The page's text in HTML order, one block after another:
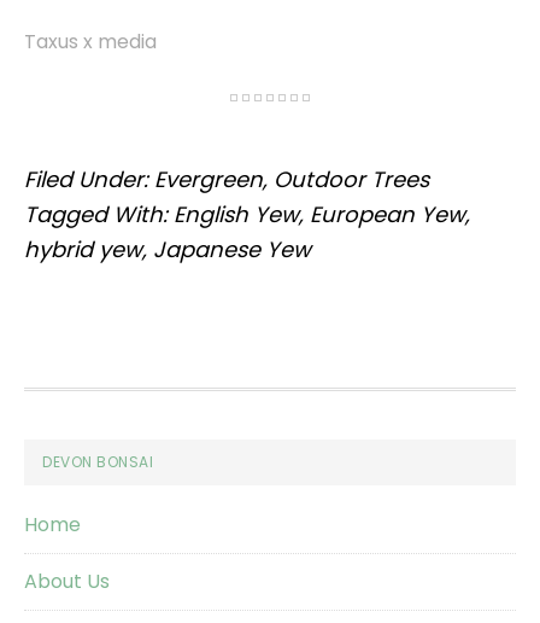
Taxus x media
Filed Under: Evergreen, Outdoor Trees
Tagged With: English Yew, European Yew,
hybrid yew, Japanese Yew
Footer
DEVON BONSAI
Home
About Us